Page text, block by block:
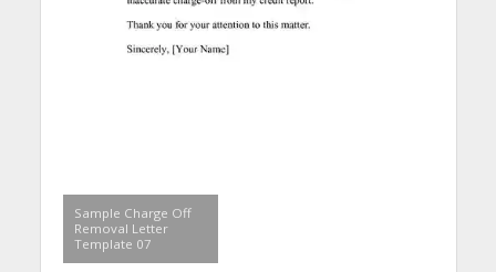
Sample Charge Off
Removal Letter
Template 07